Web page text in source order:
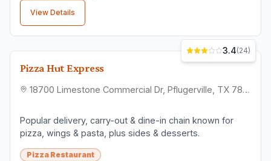
View Details
Pizza Hut Express
18700 Limestone Commercial Dr, Pflugerville, TX 78660
3.4(24)
Popular delivery, carry-out & dine-in chain known for
pizza, wings & pasta, plus sides & desserts.
Pizza Restaurant